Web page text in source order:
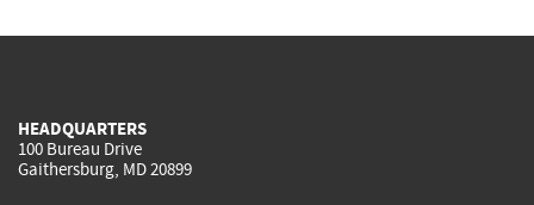
HEADQUARTERS
100 Bureau Drive
Gaithersburg, MD 20899